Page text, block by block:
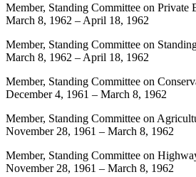
Member, Standing Committee on Private
March 8, 1962 – April 18, 1962
Member, Standing Committee on
March 8, 1962 – April 18, 1962
Member, Standing Committee on
December 4, 1961 – March 8, 1962
Member, Standing Committee on
November 28, 1961 – March 8, 1962
Member, Standing Committee on
November 28, 1961 – March 8, 1962